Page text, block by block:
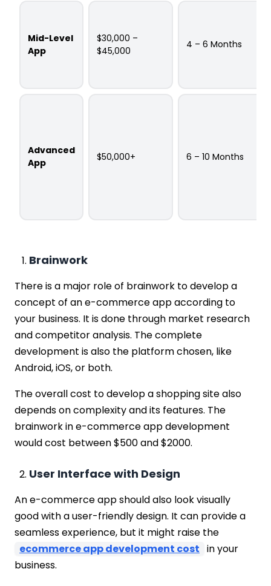
Mid-Level
App
$30,000 –
$45,000
4 – 6 Months
Advanced
App
$50,000+ 6 – 10 Months
Brainwork
There is a major role of brainwork to develop a
concept of an e-commerce app according to
your business. It is done through market research
and competitor analysis. The complete
development is also the platform chosen, like
Android, iOS, or both.
The overall cost to develop a shopping site also
depends on complexity and its features. The
brainwork in e-commerce app development
would cost between $500 and $2000.
User Interface with Design
An e-commerce app should also look visually
good with a user-friendly design. It can provide a
seamless experience, but it might raise the
ecommerce app development cost in your
business.